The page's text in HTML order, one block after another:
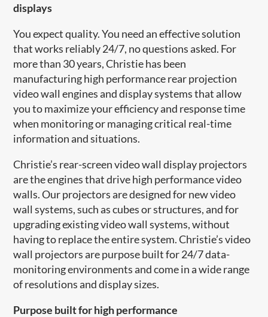
displays
You expect quality. You need an effective solution
that works reliably 24/7, no questions asked. For
more than 30 years, Christie has been
manufacturing high performance rear projection
video wall engines and display systems that allow
you to maximize your efficiency and response time
when monitoring or managing critical real-time
information and situations.
Christie’s rear-screen video wall display projectors
are the engines that drive high performance video
walls. Our projectors are designed for new video
wall systems, such as cubes or structures, and for
upgrading existing video wall systems, without
having to replace the entire system. Christie’s video
wall projectors are purpose built for 24/7 data-
monitoring environments and come in a wide range
of resolutions and display sizes.
Purpose built for high performance